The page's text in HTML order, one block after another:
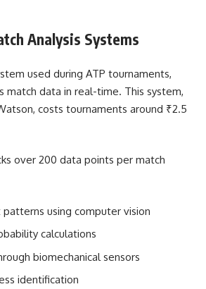
Analysis Systems
used during ATP tournaments,
match data in real-time. This system,
costs tournaments around ₹2.5
over 200 data points per match
using computer vision
calculations
biomechanical sensors
identification